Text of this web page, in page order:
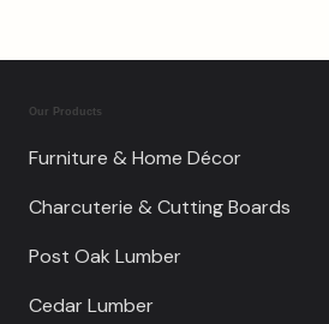
Our Products
Furniture & Home Décor
Charcuterie & Cutting Boards
Post Oak Lumber
Cedar Lumber